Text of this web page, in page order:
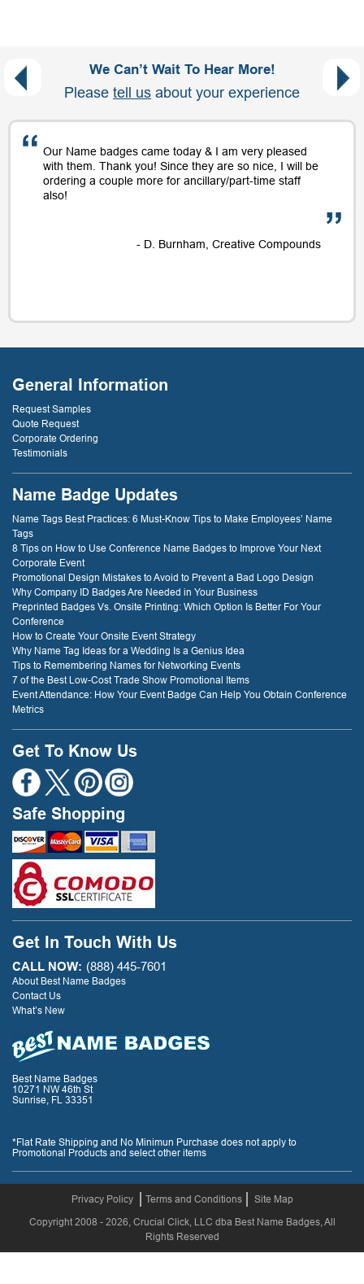
We Can’t Wait To Hear More!
Please tell us about your experience
Our Name badges came today & I am very pleased
with them. Thank you! Since they are so nice, I will be
ordering a couple more for ancillary/part-time staff
also!
- D. Burnham, Creative Compounds
General Information
Request Samples
Quote Request
Corporate Ordering
Testimonials
Name Badge Updates
Name Tags Best Practices: 6 Must-Know Tips to Make Employees’ Name
Tags
8 Tips on How to Use Conference Name Badges to Improve Your Next
Corporate Event
Promotional Design Mistakes to Avoid to Prevent a Bad Logo Design
Why Company ID Badges Are Needed in Your Business
Preprinted Badges Vs. Onsite Printing: Which Option Is Better For Your
Conference
How to Create Your Onsite Event Strategy
Why Name Tag Ideas for a Wedding Is a Genius Idea
Tips to Remembering Names for Networking Events
7 of the Best Low-Cost Trade Show Promotional Items
Event Attendance: How Your Event Badge Can Help You Obtain Conference
Metrics
Get To Know Us
Safe Shopping
Get In Touch With Us
CALL NOW: (888) 445-7601
About Best Name Badges
Contact Us
What’s New
Best Name Badges
10271 NW 46th St
Sunrise, FL 33351
*Flat Rate Shipping and No Minimun Purchase does not apply to
Promotional Products and select other items
Privacy Policy Terms and Conditions
Site Map
Copyright 2008 - 2026, Crucial Click, LLC dba Best Name Badges, All
Rights Reserved